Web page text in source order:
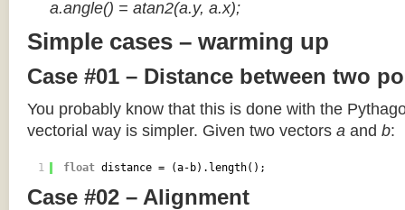
a.angle() = atan2(a.y, a.x);
Simple cases – warming up
Case #01 – Distance between two
You probably know that this is done with the
vectorial way is simpler. Given two vectors a and b:
1 float distance = (a-b).length();
Case #02 – Alignment